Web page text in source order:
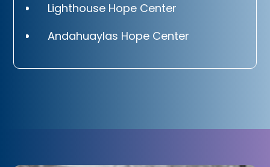
Lighthouse Hope Center
Andahuaylas Hope Center